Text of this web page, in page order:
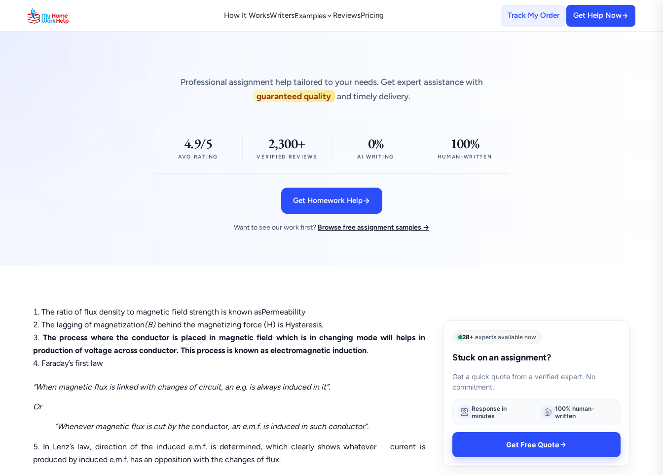
How It WorksWritersExamples ReviewsPricing Track My Order Get Help Now
Professional assignment help tailored to your needs. Get expert assistance with
guaranteed quality and timely delivery.
4.9/5
AVG RATING
2,300+
VERIFIED REVIEWS
0%
AI WRITING
100%
HUMAN-WRITTEN
Get Homework Help
Want to see our work first? Browse free assignment samples →
The ratio of flux density to magnetic field strength is known asPermeability
The lagging of magnetization(B) behind the magnetizing force (H) is Hysteresis.
The process where the conductor is placed in magnetic field which is in changing mode will helps in
production of voltage across conductor. This process is known as electromagnetic induction.
Faraday’s first law
“When magnetic flux is linked with changes of circuit, an e.g. is always induced in it”.
Or
“Whenever magnetic flux is cut by theconductor, an e.m.f. is induced in such conductor”.
In Lenz’s law, direction of the induced e.m.f. is determined, which clearly shows whatever current is
produced by induced e.m.f. has an opposition with the changes of flux.
28+ experts available now
Stuck on an assignment?
Get a quick quote from a verified expert. No
commitment.
Response in
minutes
100% human-
written
Get Free Quote